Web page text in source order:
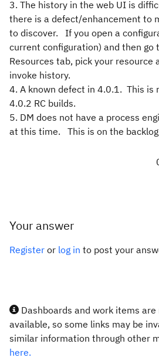
3. The history in the web UI is
there is a defect/enhancement to
to discover. If you open a
current configuration) and then go
Resources tab, pick your resource
invoke history.
4. A known defect in 4.0.1. This is
4.0.2 RC builds.
5. DM does not have a process
at this time. This is on the
Your answer
Register or log in to post your
Dashboards and work items
available, so some links may be
similar information through other
here.